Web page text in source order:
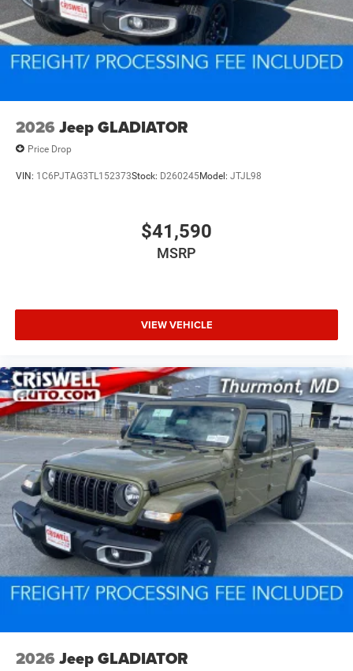
2026 Jeep GLADIATOR
Price Drop
VIN: 1C6PJTAG3TL152373Stock: D260245Model: JTJL98
$41,590
MSRP
VIEW VEHICLE
2026 Jeep GLADIATOR